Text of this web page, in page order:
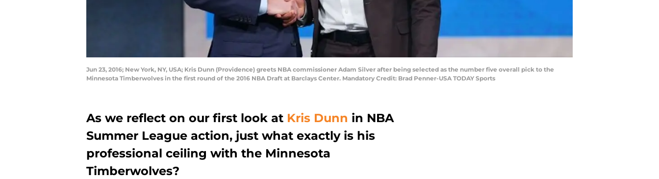
Jun 23, 2016; New York, NY, USA; Kris Dunn (Providence) greets NBA commissioner Adam Silver after being selected as the number five overall pick to the
Minnesota Timberwolves in the first round of the 2016 NBA Draft at Barclays Center. Mandatory Credit: Brad Penner-USA TODAY Sports
As we reflect on our first look at Kris Dunn in NBA
Summer League action, just what exactly is his
professional ceiling with the Minnesota
Timberwolves?